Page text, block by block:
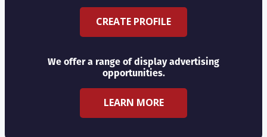
CREATE PROFILE
We offer a range of display advertising
opportunities.
LEARN MORE